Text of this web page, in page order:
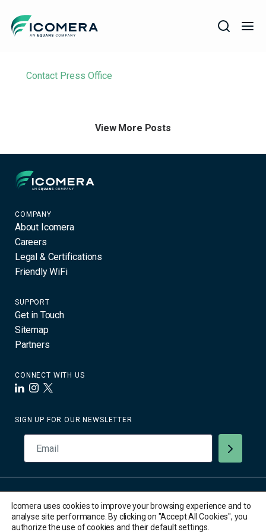
Icomera
COMPANY
Filter
Contact Press Office
View More Posts
COMPANY
About Icomera
Careers
Legal & Certifications
Friendly WiFi
SUPPORT
Get in Touch
Sitemap
Partners
CONNECT WITH US
LinkedIn
Instagram
X
SIGN UP FOR OUR NEWSLETTER
property of their respective owners.
Privacy Policy
Icomera uses cookies to improve your browsing experience and to
analyse site performance. By clicking on "Accept All Cookies", you
authorize the use of cookies and their default settings.